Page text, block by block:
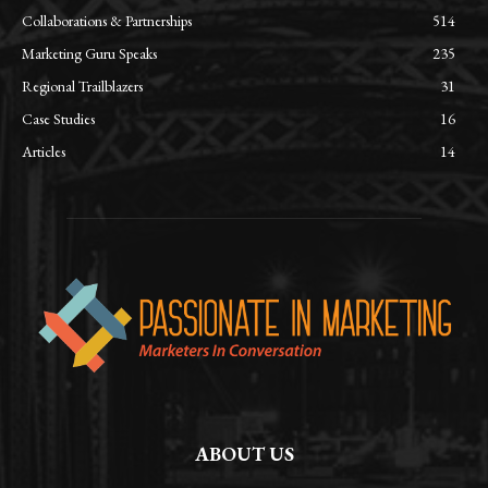
Collaborations & Partnerships
514
Marketing Guru Speaks
235
Regional Trailblazers
31
Case Studies
16
Articles
14
ABOUT US